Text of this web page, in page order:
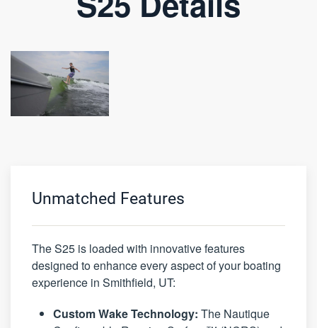
Unmatched Features
The S25 is loaded with innovative features
designed to enhance every aspect of your boating
experience in Smithfield, UT:
Custom Wake Technology: The Nautique